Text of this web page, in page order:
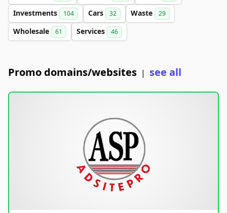
Investments 104 Cars 32 Waste 29
Wholesale 61 Services 46
Promo domains/websites | see all